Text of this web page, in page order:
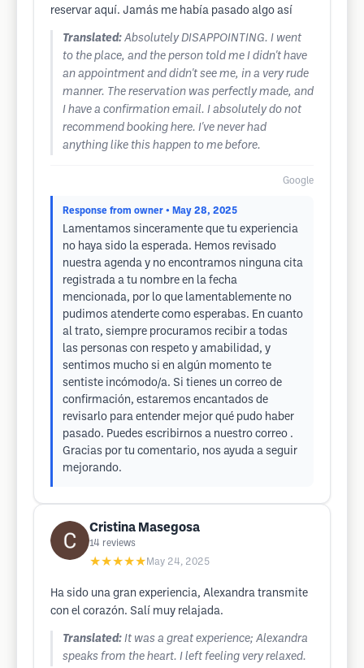
reservar aquí. Jamás me había pasado algo así
Translated: Absolutely DISAPPOINTING. I went
to the place, and the person told me I didn't have
an appointment and didn't see me, in a very rude
manner. The reservation was perfectly made, and
I have a confirmation email. I absolutely do not
recommend booking here. I've never had
anything like this happen to me before.
Google
Response from owner • May 28, 2025
Lamentamos sinceramente que tu experiencia
no haya sido la esperada. Hemos revisado
nuestra agenda y no encontramos ninguna cita
registrada a tu nombre en la fecha
mencionada, por lo que lamentablemente no
pudimos atenderte como esperabas. En cuanto
al trato, siempre procuramos recibir a todas
las personas con respeto y amabilidad, y
sentimos mucho si en algún momento te
sentiste incómodo/a. Si tienes un correo de
confirmación, estaremos encantados de
revisarlo para entender mejor qué pudo haber
pasado. Puedes escribirnos a nuestro correo .
Gracias por tu comentario, nos ayuda a seguir
mejorando.
Cristina Masegosa
14 reviews
★★★★★ May 24, 2025
Ha sido una gran experiencia, Alexandra transmite
con el corazón. Salí muy relajada.
Translated: It was a great experience; Alexandra
speaks from the heart. I left feeling very relaxed.